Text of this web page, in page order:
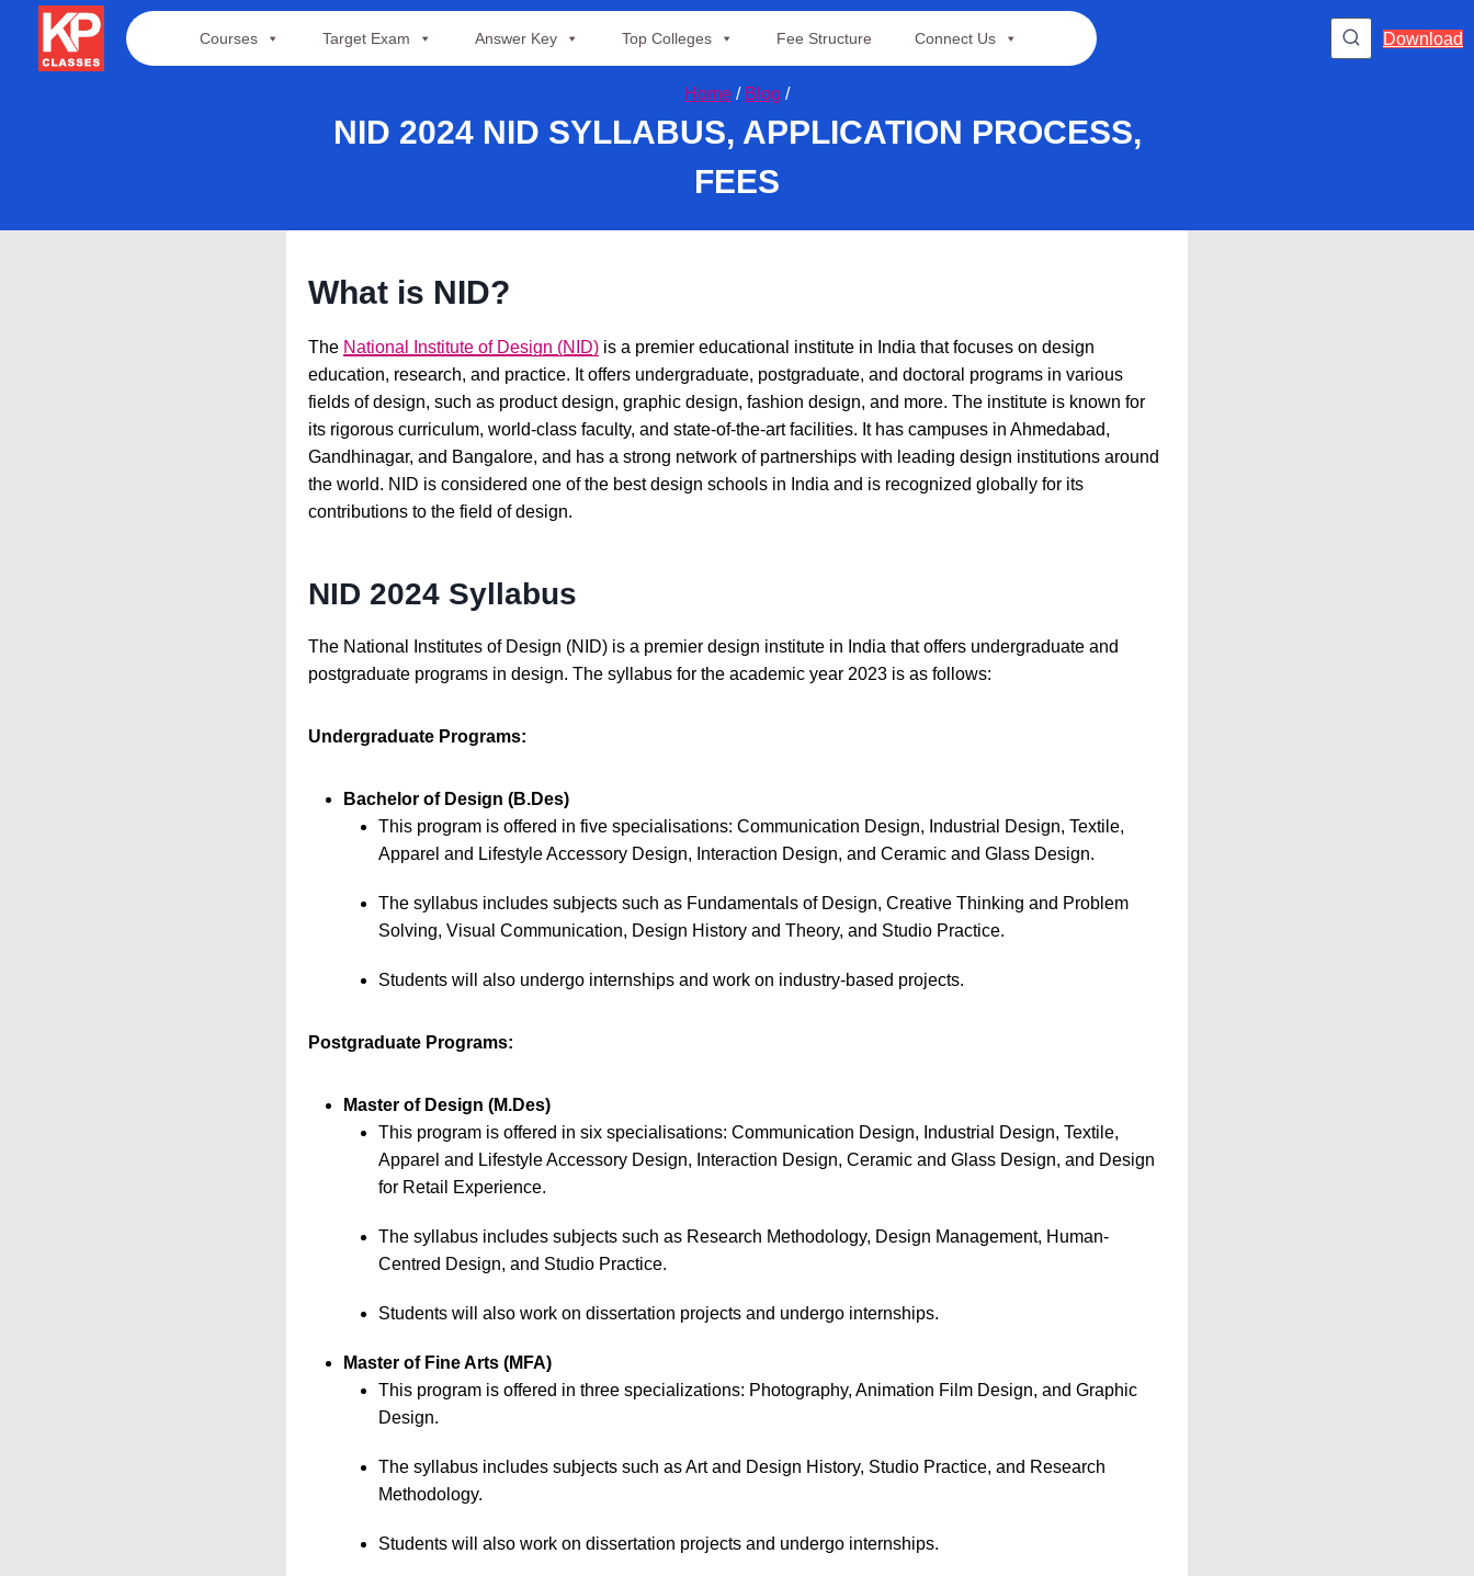
content
Courses Target Exam Answer Key Top Colleges Fee Structure Connect Us Download
Home / Blog /
NID 2024 NID SYLLABUS, APPLICATION PROCESS,
FEES
What is NID?
The National Institute of Design (NID) is a premier educational institute in India that focuses on design
education, research, and practice. It offers undergraduate, postgraduate, and doctoral programs in various
fields of design, such as product design, graphic design, fashion design, and more. The institute is known for
its rigorous curriculum, world-class faculty, and state-of-the-art facilities. It has campuses in Ahmedabad,
Gandhinagar, and Bangalore, and has a strong network of partnerships with leading design institutions around
the world. NID is considered one of the best design schools in India and is recognized globally for its
contributions to the field of design.
NID 2024 Syllabus
The National Institutes of Design (NID) is a premier design institute in India that offers undergraduate and
postgraduate programs in design. The syllabus for the academic year 2023 is as follows:
Undergraduate Programs:
Bachelor of Design (B.Des)
This program is offered in five specialisations: Communication Design, Industrial Design, Textile,
Apparel and Lifestyle Accessory Design, Interaction Design, and Ceramic and Glass Design.
The syllabus includes subjects such as Fundamentals of Design, Creative Thinking and Problem
Solving, Visual Communication, Design History and Theory, and Studio Practice.
Students will also undergo internships and work on industry-based projects.
Postgraduate Programs:
Master of Design (M.Des)
This program is offered in six specialisations: Communication Design, Industrial Design, Textile,
Apparel and Lifestyle Accessory Design, Interaction Design, Ceramic and Glass Design, and Design
for Retail Experience.
The syllabus includes subjects such as Research Methodology, Design Management, Human-
Centred Design, and Studio Practice.
Students will also work on dissertation projects and undergo internships.
Master of Fine Arts (MFA)
This program is offered in three specializations: Photography, Animation Film Design, and Graphic
Design.
The syllabus includes subjects such as Art and Design History, Studio Practice, and Research
Methodology.
Students will also work on dissertation projects and undergo internships.